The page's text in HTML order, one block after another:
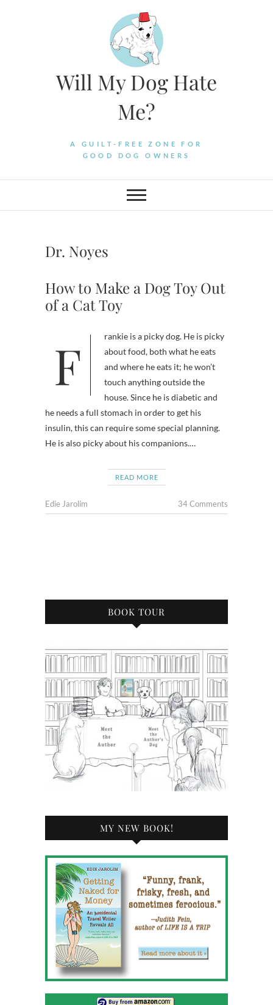
Will My Dog Hate
Me?
A GUILT-FREE ZONE FOR
GOOD DOG OWNERS
Dr. Noyes
How to Make a Dog Toy Out
of a Cat Toy
Frankie is a picky dog. He is picky
about food, both what he eats
and where he eats it; he won’t
touch anything outside the
house. Since he is diabetic and
he needs a full stomach in order to get his
insulin, this can require some special planning.
He is also picky about his companions.…
READ MORE
Edie Jarolim 34 Comments
BOOK TOUR
MY NEW BOOK!